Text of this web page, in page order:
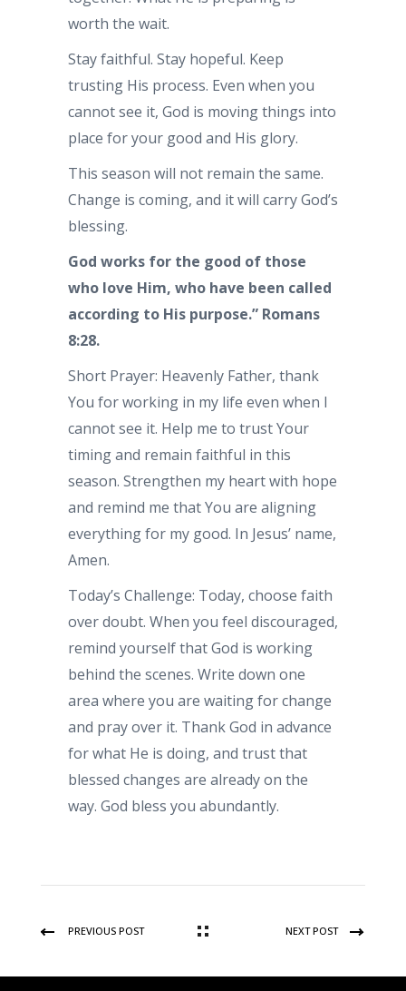
worth the wait.
Stay faithful. Stay hopeful. Keep
trusting His process. Even when you
cannot see it, God is moving things into
place for your good and His glory.
This season will not remain the same.
Change is coming, and it will carry God’s
blessing.
God works for the good of those
who love Him, who have been called
according to His purpose.” Romans
8:28.
Short Prayer: Heavenly Father, thank
You for working in my life even when I
cannot see it. Help me to trust Your
timing and remain faithful in this
season. Strengthen my heart with hope
and remind me that You are aligning
everything for my good. In Jesus’ name,
Amen.
Today’s Challenge: Today, choose faith
over doubt. When you feel discouraged,
remind yourself that God is working
behind the scenes. Write down one
area where you are waiting for change
and pray over it. Thank God in advance
for what He is doing, and trust that
blessed changes are already on the
way. God bless you abundantly.
PREVIOUS POST NEXT POST